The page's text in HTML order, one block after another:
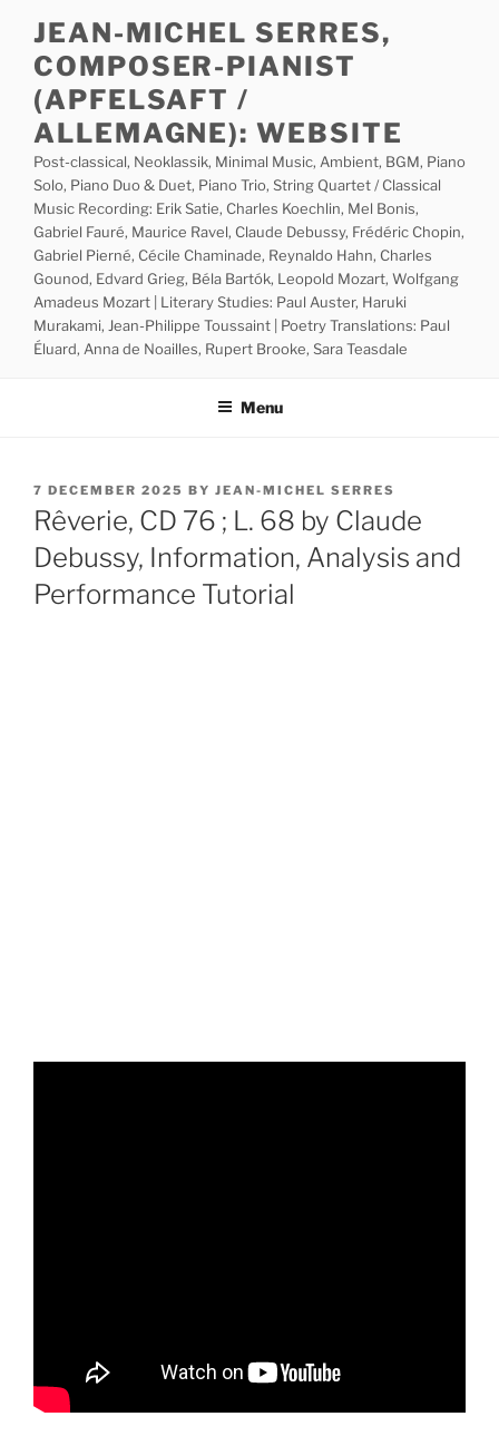
content
JEAN-MICHEL SERRES,
COMPOSER-PIANIST
(APFELSAFT /
ALLEMAGNE): WEBSITE
Post-classical, Neoklassik, Minimal Music, Ambient, BGM, Piano
Solo, Piano Duo & Duet, Piano Trio, String Quartet / Classical
Music Recording: Erik Satie, Charles Koechlin, Mel Bonis,
Gabriel Fauré, Maurice Ravel, Claude Debussy, Frédéric Chopin,
Gabriel Pierné, Cécile Chaminade, Reynaldo Hahn, Charles
Gounod, Edvard Grieg, Béla Bartók, Leopold Mozart, Wolfgang
Amadeus Mozart | Literary Studies: Paul Auster, Haruki
Murakami, Jean-Philippe Toussaint | Poetry Translations: Paul
Éluard, Anna de Noailles, Rupert Brooke, Sara Teasdale
Menu
POSTED
ON
7 DECEMBER 2025 BY JEAN-MICHEL SERRES
Rêverie, CD 76 ; L. 68 by Claude
Debussy, Information, Analysis and
Performance Tutorial